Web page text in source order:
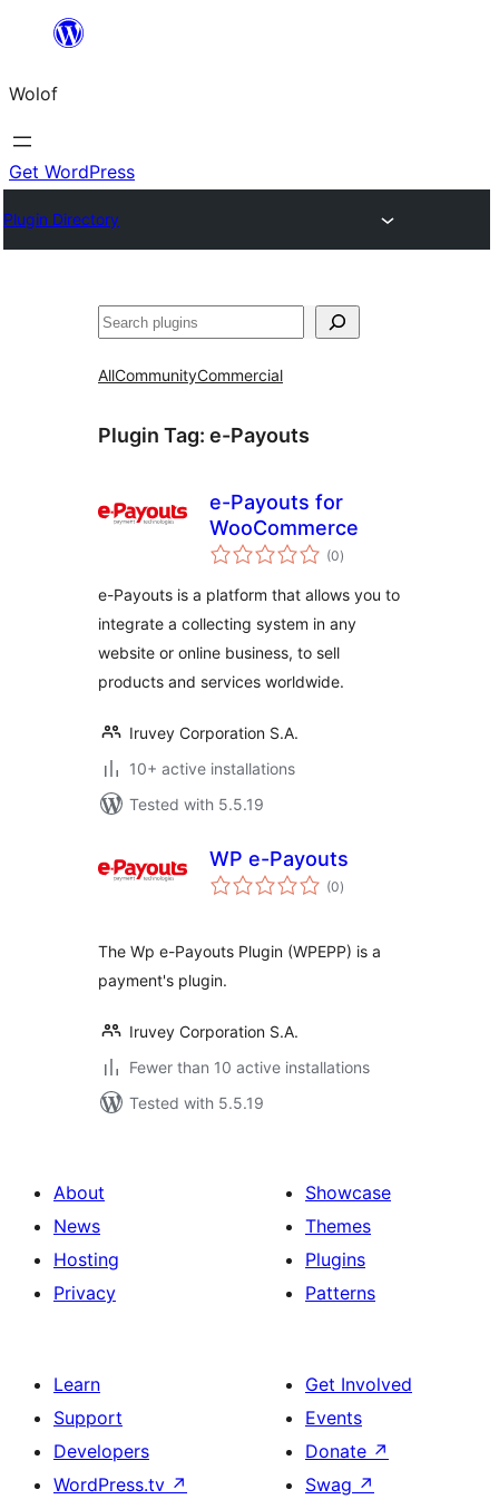
content
Wolof
Get WordPress
Plugin Directory
Search
AllCommunityCommercial
Plugin Tag: e-Payouts
e-Payouts for
WooCommerce
(0total
ratings
)
e-Payouts is a platform that allows you to
integrate a collecting system in any
website or online business, to sell
products and services worldwide.
Iruvey Corporation S.A.
10+ active installations
Tested with 5.5.19
WP e-Payouts
(0total
ratings
)
The Wp e-Payouts Plugin (WPEPP) is a
payment's plugin.
Iruvey Corporation S.A.
Fewer than 10 active installations
Tested with 5.5.19
About
News
Hosting
Privacy
Showcase
Themes
Plugins
Patterns
Learn
Support
Developers
WordPress.tv ↗
Get Involved
Events
Donate ↗
Swag ↗